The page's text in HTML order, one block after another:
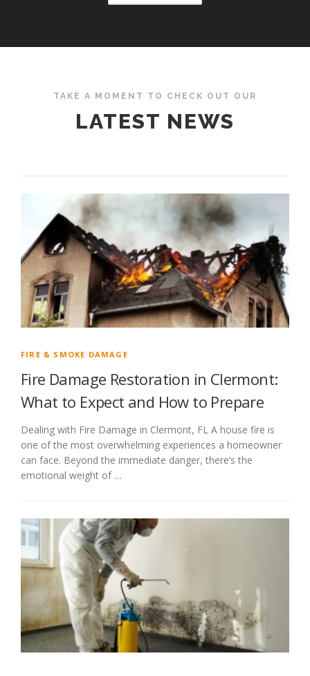
TAKE A MOMENT TO CHECK OUT OUR
LATEST NEWS
FIRE & SMOKE DAMAGE
Fire Damage Restoration in Clermont:
What to Expect and How to Prepare
Dealing with Fire Damage in Clermont, FL A house fire is
one of the most overwhelming experiences a homeowner
can face. Beyond the immediate danger, there’s the
emotional weight of …